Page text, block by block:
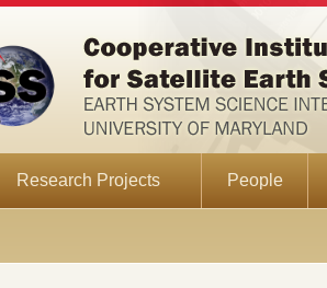
Research Projects People